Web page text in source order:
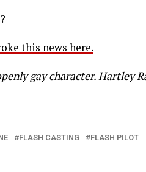
this news here.
gay character. Hartley
FLASH CASTING
FLASH PILOT